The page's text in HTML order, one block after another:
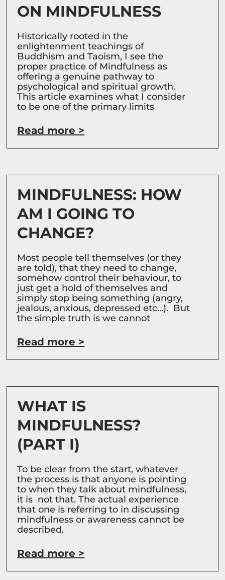
ON MINDFULNESS
Historically rooted in the
enlightenment teachings of
Buddhism and Taoism, I see the
proper practice of Mindfulness as
offering a genuine pathway to
psychological and spiritual growth.
This article examines what I consider
to be one of the primary limits
Read more >
MINDFULNESS: HOW
AM I GOING TO
CHANGE?
Most people tell themselves (or they
are told), that they need to change,
somehow control their behaviour, to
just get a hold of themselves and
simply stop being something (angry,
jealous, anxious, depressed etc…). But
the simple truth is we cannot
Read more >
WHAT IS
MINDFULNESS?
(PART I)
To be clear from the start, whatever
the process is that anyone is pointing
to when they talk about mindfulness,
it is not that. The actual experience
that one is referring to in discussing
mindfulness or awareness cannot be
described.
Read more >